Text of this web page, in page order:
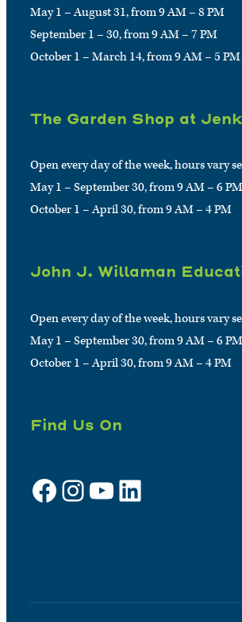
May 1 – August 31, from 9 AM – 8 PM
September 1 – 30, from 9 AM – 7 PM
October 1 – March 14, from 9 AM – 5 PM
The Garden Shop at
Open every day of the week, hours vary
May 1 – September 30, from 9 AM – 6 PM
October 1 – April 30, from 9 AM – 4 PM
John J. Willaman
Open every day of the week, hours vary
May 1 – September 30, from 9 AM – 6 PM
October 1 – April 30, from 9 AM – 4 PM
Find Us On
Facebook Instagram YouTube LinkedIn